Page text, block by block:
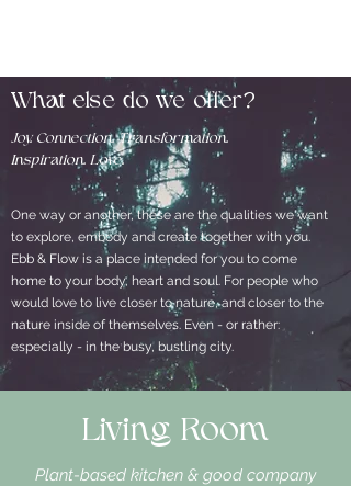
What else do we offer?
Joy. Connection. Transformation.
Inspiration. Love.
One way or another, these are the qualities we want
to explore, embody and create together with you.
Ebb & Flow is a place intended for you to come
home to your body, heart and soul. For people who
would love to live closer to nature, and closer to the
nature inside of themselves. Even - or rather:
especially - in the busy, bustling city.
Living Room
Plant-based kitchen & good company